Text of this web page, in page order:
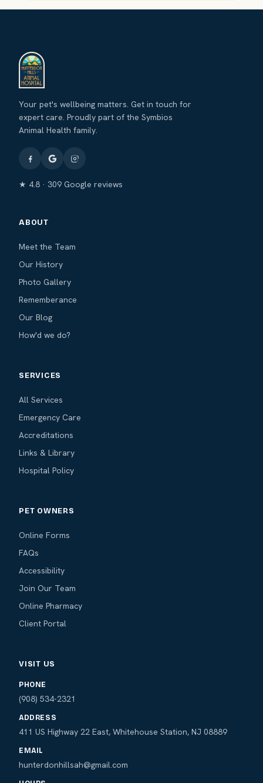
Your pet's wellbeing matters. Get in touch for
expert care. Proudly part of the Symbios
Animal Health family.
★ 4.8 · 309 Google reviews
ABOUT
Meet the Team
Our History
Photo Gallery
Rememberance
Our Blog
How'd we do?
SERVICES
All Services
Emergency Care
Accreditations
Links & Library
Hospital Policy
PET OWNERS
Online Forms
FAQs
Accessibility
Join Our Team
Online Pharmacy
Client Portal
VISIT US
PHONE
(908) 534-2321
ADDRESS
411 US Highway 22 East, Whitehouse Station, NJ 08889
EMAIL
hunterdonhillsah@gmail.com